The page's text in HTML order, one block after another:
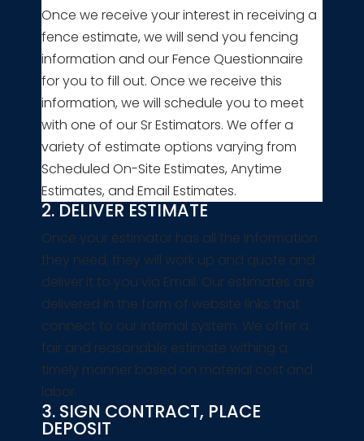
Once we receive your interest in receiving a
fence estimate, we will send you fencing
information and our Fence Questionnaire
for you to fill out. Once we receive this
information, we will schedule you to meet
with one of our Sr Estimators. We offer a
variety of estimate options varying from
Scheduled On-Site Estimates, Anytime
Estimates, and Email Estimates.
2. DELIVER ESTIMATE
Once your estimator has all the information
they need, they will work up and quote and
deliver it to you via Email. Our estimates are
delivered in the form of website links that
connect to our internal system. We offer a
fair and reasonable estimate withing a
timely manner based on material cost and
labor.
3. SIGN CONTRACT, PLACE
DEPOSIT